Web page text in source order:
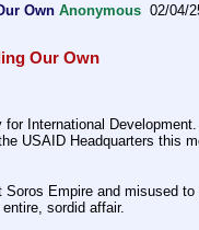
Own Anonymous 02/04/
Our Own
International
USAID Headquarters this
Empire and misused
sordid affair.